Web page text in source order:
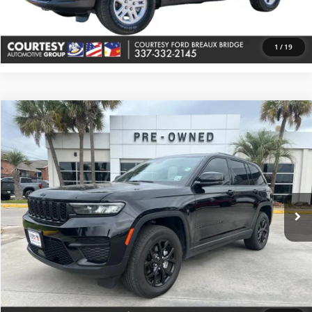
1 / 19
Value Your Trade
Used2025Jeep Grand Cherokee
Price Drop
Courtesy Buick GMC (Lafayette)
VIN:1C4RJHAG1S8657408Stock:UP5605Model:WLJH74
38,075 mi Ext.
Comments
$33,374
COURTESY PRICE
More
Check Availability
Value Your Trade
Compare Vehicle